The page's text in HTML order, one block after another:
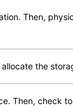
Then,
the
Then, check